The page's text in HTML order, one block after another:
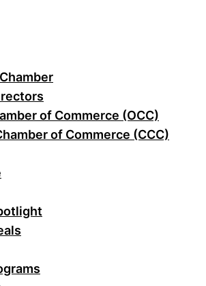
of Commerce (OCC)
of Commerce (CCC)